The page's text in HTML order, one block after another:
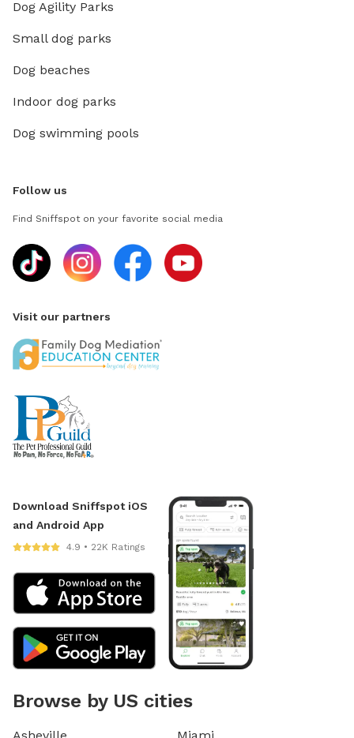
Dog Agility Parks
Small dog parks
Dog beaches
Indoor dog parks
Dog swimming pools
Follow us
Find Sniffspot on your favorite social media
Visit our partners
Download Sniffspot iOS
and Android App
4.9 • 22K Ratings
Browse by US cities